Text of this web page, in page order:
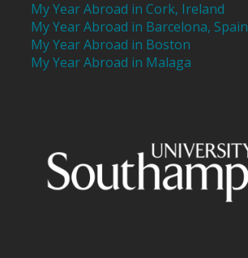
My Year Abroad in Cork, Ireland
My Year Abroad in Barcelona, Spain
My Year Abroad in Boston
My Year Abroad in Malaga